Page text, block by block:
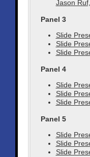
Jason Ruf,
Panel 3
Slide
Slide
Slide
Panel 4
Slide
Slide
Slide
Panel 5
Slide
Slide
Slide